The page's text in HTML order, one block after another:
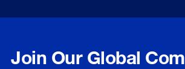
Join Our Global